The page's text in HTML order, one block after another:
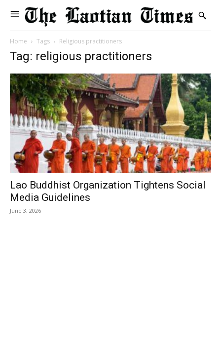
Home Tags Religious practitioners
Tag: religious practitioners
Lao Buddhist Organization Tightens Social
Media Guidelines
June 3, 2026